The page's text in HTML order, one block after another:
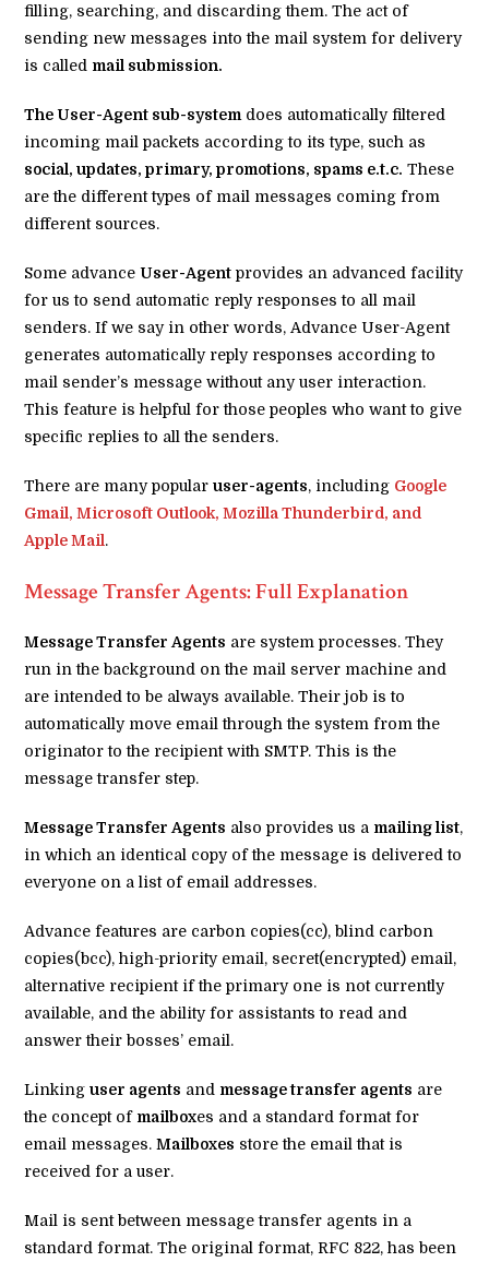
filling, searching, and discarding them. The act of
sending new messages into the mail system for delivery
is called mail submission.
The User-Agent sub-system does automatically filtered
incoming mail packets according to its type, such as
social, updates, primary, promotions, spams e.t.c. These
are the different types of mail messages coming from
different sources.
Some advanceUser-Agent provides an advanced facility
for us to send automatic reply responses to all mail
senders. If we say in other words, Advance User-Agent
generates automatically reply responses according to
mail sender’s message without any user interaction.
This feature is helpful for those peoples who want to give
specific replies to all the senders.
There are many popularuser-agents, including Google
Gmail, Microsoft Outlook, Mozilla Thunderbird, and
Apple Mail.
Message Transfer Agents: Full Explanation
Message Transfer Agents are system processes. They
run in the background on the mail server machine and
are intended to be always available. Their job is to
automatically move email through the system from the
originator to the recipient with SMTP. This is the
message transfer step.
Message Transfer Agents also provides us a mailing list,
in which an identical copy of the message is delivered to
everyone on a list of email addresses.
Advance features are carbon copies(cc), blind carbon
copies(bcc), high-priority email, secret(encrypted) email,
alternative recipient if the primary one is not currently
available, and the ability for assistants to read and
answer their bosses’ email.
Linkinguser agents and message transfer agents are
the concept of mailboxes and a standard format for
email messages.Mailboxes store the email that is
received for a user.
Mail is sent between message transfer agents in a
standard format. The original format, RFC 822, has been